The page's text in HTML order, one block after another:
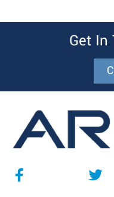
Get In